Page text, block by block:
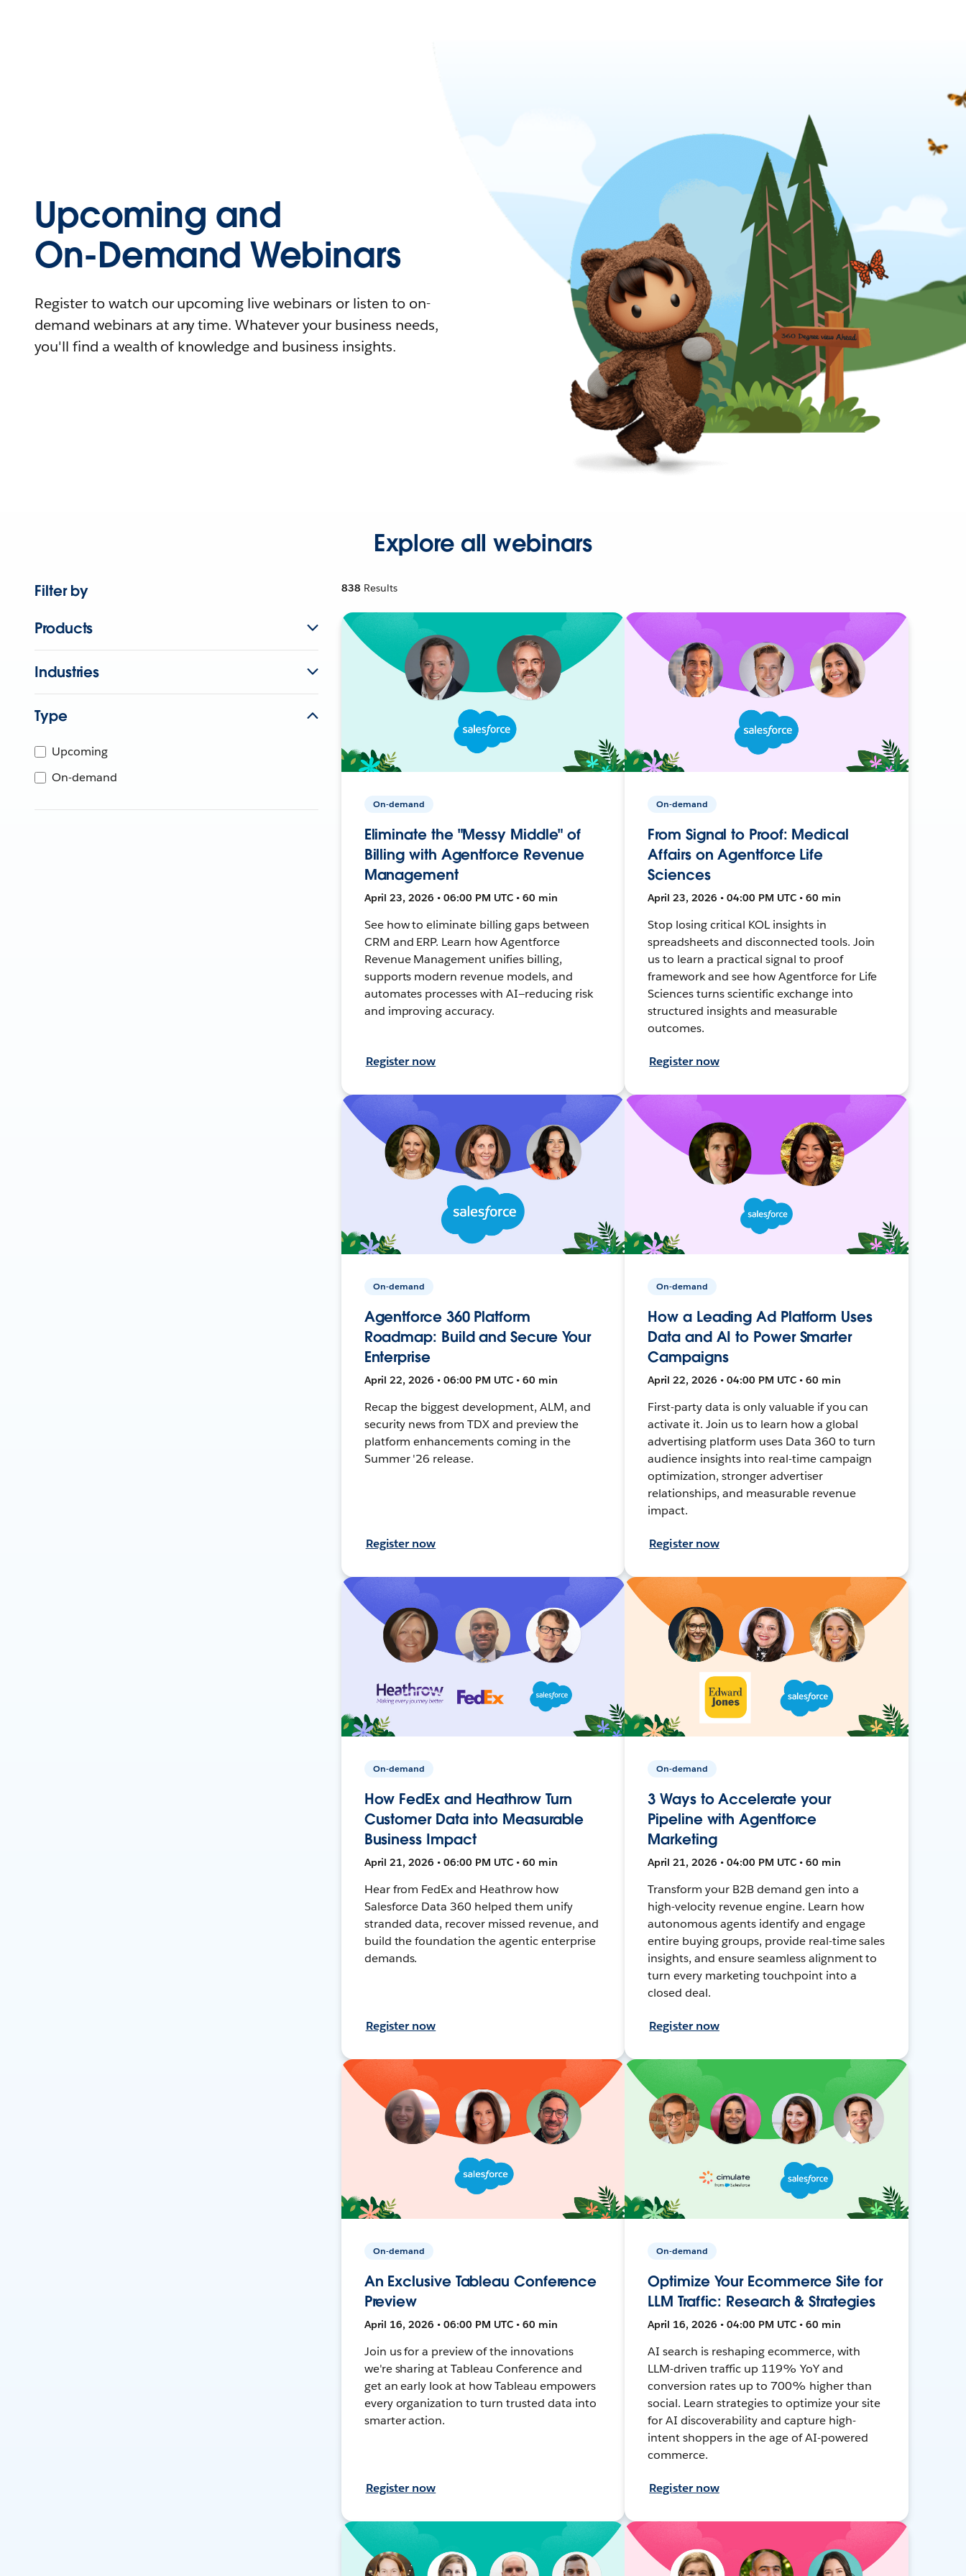
Upcoming and
On-Demand Webinars
Register to watch our upcoming live webinars or listen to on-
demand webinars at any time. Whatever your business needs,
you'll find a wealth of knowledge and business insights.
Explore all webinars
Filter by
Products
Industries
Type
Upcoming
On-demand
838 Results
On-demand
Eliminate the "Messy Middle" of
Billing with Agentforce Revenue
Management
April 23, 2026 • 06:00 PM UTC • 60 min
See how to eliminate billing gaps between
CRM and ERP. Learn how Agentforce
Revenue Management unifies billing,
supports modern revenue models, and
automates processes with AI—reducing risk
and improving accuracy.
Register now
On-demand
From Signal to Proof: Medical
Affairs on Agentforce Life
Sciences
April 23, 2026 • 04:00 PM UTC • 60 min
Stop losing critical KOL insights in
spreadsheets and disconnected tools. Join
us to learn a practical signal to proof
framework and see how Agentforce for Life
Sciences turns scientific exchange into
structured insights and measurable
outcomes.
Register now
On-demand
Agentforce 360 Platform
Roadmap: Build and Secure Your
Enterprise
April 22, 2026 • 06:00 PM UTC • 60 min
Recap the biggest development, ALM, and
security news from TDX and preview the
platform enhancements coming in the
Summer '26 release.
Register now
On-demand
How a Leading Ad Platform Uses
Data and AI to Power Smarter
Campaigns
April 22, 2026 • 04:00 PM UTC • 60 min
First-party data is only valuable if you can
activate it. Join us to learn how a global
advertising platform uses Data 360 to turn
audience insights into real-time campaign
optimization, stronger advertiser
relationships, and measurable revenue
impact.
Register now
On-demand
How FedEx and Heathrow Turn
Customer Data into Measurable
Business Impact
April 21, 2026 • 06:00 PM UTC • 60 min
Hear from FedEx and Heathrow how
Salesforce Data 360 helped them unify
stranded data, recover missed revenue, and
build the foundation the agentic enterprise
demands.
Register now
On-demand
3 Ways to Accelerate your
Pipeline with Agentforce
Marketing
April 21, 2026 • 04:00 PM UTC • 60 min
Transform your B2B demand gen into a
high-velocity revenue engine. Learn how
autonomous agents identify and engage
entire buying groups, provide real-time sales
insights, and ensure seamless alignment to
turn every marketing touchpoint into a
closed deal.
Register now
On-demand
An Exclusive Tableau Conference
Preview
April 16, 2026 • 06:00 PM UTC • 60 min
Join us for a preview of the innovations
we're sharing at Tableau Conference and
get an early look at how Tableau empowers
every organization to turn trusted data into
smarter action.
Register now
On-demand
Optimize Your Ecommerce Site for
LLM Traffic: Research & Strategies
April 16, 2026 • 04:00 PM UTC • 60 min
AI search is reshaping ecommerce, with
LLM-driven traffic up 119% YoY and
conversion rates up to 700% higher than
social. Learn strategies to optimize your site
for AI discoverability and capture high-
intent shoppers in the age of AI-powered
commerce.
Register now